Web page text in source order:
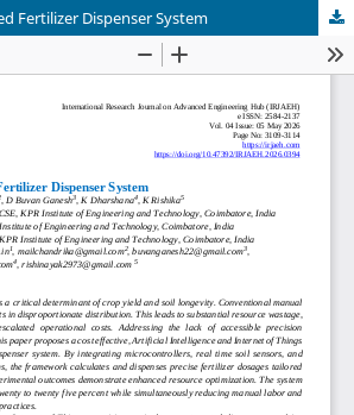
Fertilizer Dispenser System